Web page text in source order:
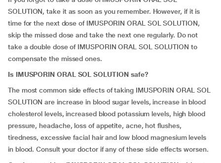
SOLUTION, take it as soon as you remember. However, if it is
time for the next dose of IMUSPORIN ORAL SOL SOLUTION,
skip the missed dose and take the next one regularly. Do not
take a double dose of IMUSPORIN ORAL SOL SOLUTION to
compensate the missed ones.
Is IMUSPORIN ORAL SOL SOLUTION safe?
The most common side effects of taking IMUSPORIN ORAL SOL
SOLUTION are increase in blood sugar levels, increase in blood
cholesterol levels, increased blood potassium levels, high blood
pressure, headache, loss of appetite, acne, hot flushes,
tiredness, excessive facial hair and low blood magnesium levels
in blood. Consult your doctor if any of these side effects worsen.